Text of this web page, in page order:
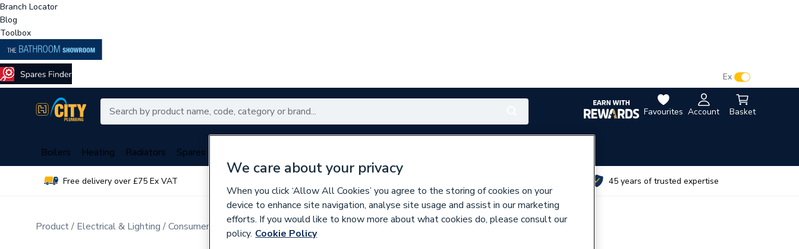
Branch Locator
Blog
Toolbox
Favourites Account Basket
Ex
Boilers Heating Radiators Spares
Free delivery over £75 Ex VAT 45 years of trusted expertise
Product Electrical & Lighting Consumer Units & Distribution Boards
We care about your privacy
When you click ‘Allow All Cookies’ you agree to the storing of cookies on your
device to enhance site navigation, analyse site usage and assist in our marketing
efforts. If you would like to know more about what cookies do, please consult our
policy. Cookie Policy